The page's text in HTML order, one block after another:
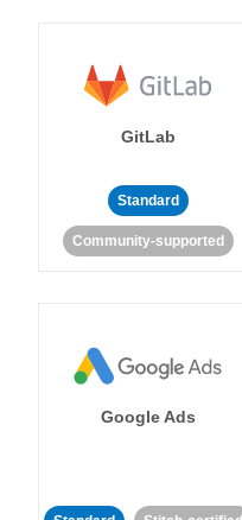
GitLab
Standard
Community-supported
Google Ads